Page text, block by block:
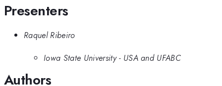
Presenters
Raquel Ribeiro
Iowa State University - USA and UFABC
Authors